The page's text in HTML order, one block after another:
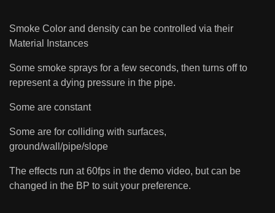
Smoke Color and density can be controlled via their
Material Instances
Some smoke sprays for a few seconds, then turns off to
represent a dying pressure in the pipe.
Some are constant
Some are for colliding with surfaces,
ground/wall/pipe/slope
The effects run at 60fps in the demo video, but can be
changed in the BP to suit your preference.